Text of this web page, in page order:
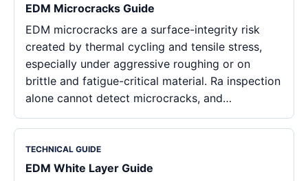
EDM Microcracks Guide
EDM microcracks are a surface-integrity risk
created by thermal cycling and tensile stress,
especially under aggressive roughing or on
brittle and fatigue-critical material. Ra inspection
alone cannot detect microcracks, and…
TECHNICAL GUIDE
EDM White Layer Guide